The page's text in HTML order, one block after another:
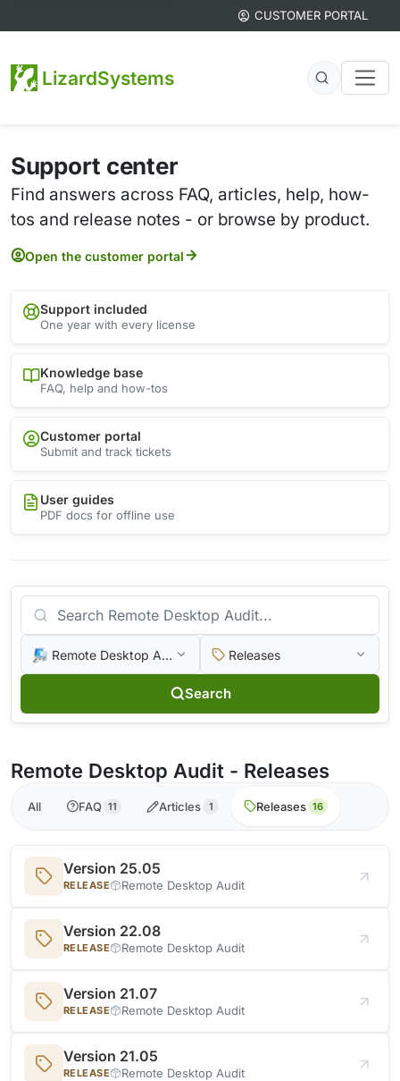
CUSTOMER PORTAL
LizardSystems
Support center
Find answers across FAQ, articles, help, how-
tos and release notes - or browse by product.
Open the customer portal
Support included
One year with every license
Knowledge base
FAQ, help and how-tos
Customer portal
Submit and track tickets
User guides
PDF docs for offline use
Remote Desktop Audit Releases
Search
Remote Desktop Audit - Releases
All FAQ 11 Articles 1 Releases 16
Version 25.05
RELEASE Remote Desktop Audit
Version 22.08
RELEASE Remote Desktop Audit
Version 21.07
RELEASE Remote Desktop Audit
Version 21.05
RELEASE Remote Desktop Audit